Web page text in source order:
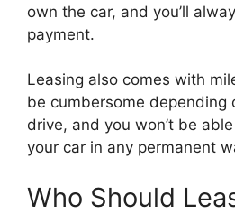
own the car, and you’ll
payment.
Leasing also comes with
be cumbersome depending
drive, and you won’t be
your car in any permanent
Who Should